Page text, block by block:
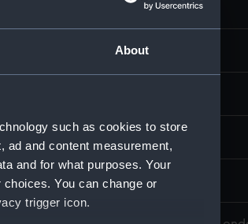
About
such as cookies to store
ad and content measurement,
and for what purposes. Your
You can change or
trigger icon.
deck log part
George, & Son
1900